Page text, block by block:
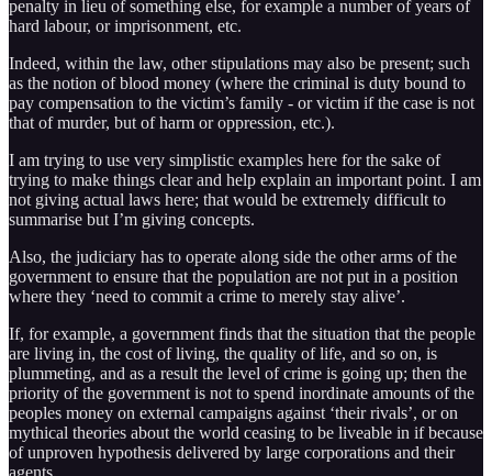
penalty in lieu of something else, for example a number of years of
hard labour, or imprisonment, etc.
Indeed, within the law, other stipulations may also be present; such
as the notion of blood money (where the criminal is duty bound to
pay compensation to the victim’s family - or victim if the case is not
that of murder, but of harm or oppression, etc.).
I am trying to use very simplistic examples here for the sake of
trying to make things clear and help explain an important point. I am
not giving actual laws here; that would be extremely difficult to
summarise but I’m giving concepts.
Also, the judiciary has to operate along side the other arms of the
government to ensure that the population are not put in a position
where they ‘need to commit a crime to merely stay alive’.
If, for example, a government finds that the situation that the people
are living in, the cost of living, the quality of life, and so on, is
plummeting, and as a result the level of crime is going up; then the
priority of the government is not to spend inordinate amounts of the
peoples money on external campaigns against ‘their rivals’, or on
mythical theories about the world ceasing to be liveable in if because
of unproven hypothesis delivered by large corporations and their